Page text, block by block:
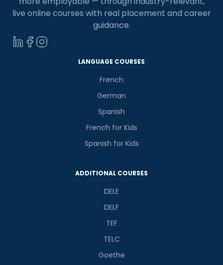
live online courses with real placement and career
guidance.
LANGUAGE COURSES
French
German
Spanish
French for Kids
Spanish for Kids
ADDITIONAL COURSES
DELE
DELF
TEF
TELC
Goethe